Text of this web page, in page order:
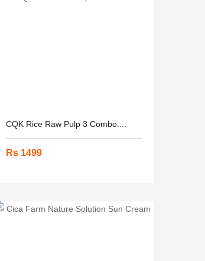
CQK Rice Raw Pulp 3 Combo....
Rs 1499